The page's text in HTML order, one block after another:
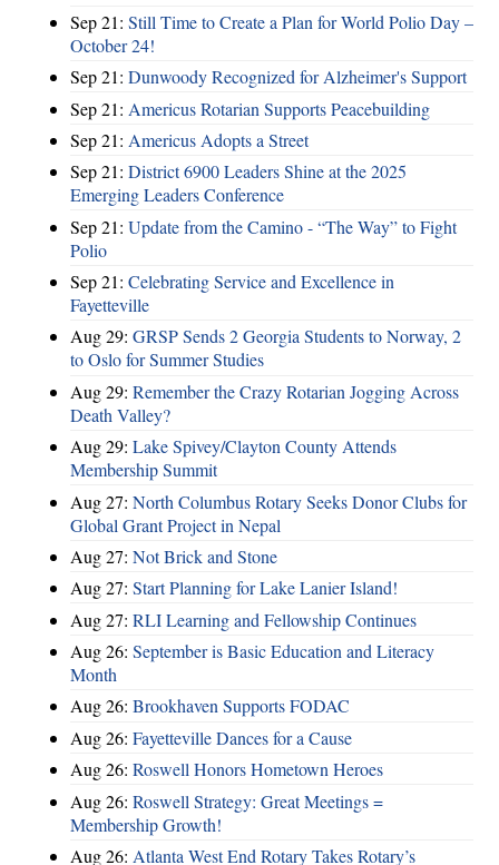
Sep 21: Still Time to Create a Plan for World Polio Day –
October 24!
Sep 21: Dunwoody Recognized for Alzheimer's Support
Sep 21: Americus Rotarian Supports Peacebuilding
Sep 21: Americus Adopts a Street
Sep 21: District 6900 Leaders Shine at the 2025
Emerging Leaders Conference
Sep 21: Update from the Camino - “The Way” to Fight
Polio
Sep 21: Celebrating Service and Excellence in
Fayetteville
Aug 29: GRSP Sends 2 Georgia Students to Norway, 2
to Oslo for Summer Studies
Aug 29: Remember the Crazy Rotarian Jogging Across
Death Valley?
Aug 29: Lake Spivey/Clayton County Attends
Membership Summit
Aug 27: North Columbus Rotary Seeks Donor Clubs for
Global Grant Project in Nepal
Aug 27: Not Brick and Stone
Aug 27: Start Planning for Lake Lanier Island!
Aug 27: RLI Learning and Fellowship Continues
Aug 26: September is Basic Education and Literacy
Month
Aug 26: Brookhaven Supports FODAC
Aug 26: Fayetteville Dances for a Cause
Aug 26: Roswell Honors Hometown Heroes
Aug 26: Roswell Strategy: Great Meetings =
Membership Growth!
Aug 26: Atlanta West End Rotary Takes Rotary’s